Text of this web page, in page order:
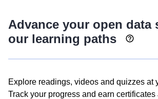
Advance your open data
our learning paths
Explore readings, videos and quizzes at
Track your progress and earn certificates